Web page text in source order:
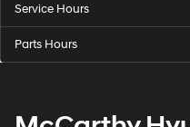
Service Hours
Parts Hours